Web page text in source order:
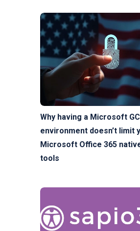
Why having a Microsoft
environment doesn’t limit
Microsoft Office 365
tools